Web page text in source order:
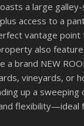
a large
access to a
vantage point
also
brand NEW
vineyards, or
up a sweeping
flexibility—ideal